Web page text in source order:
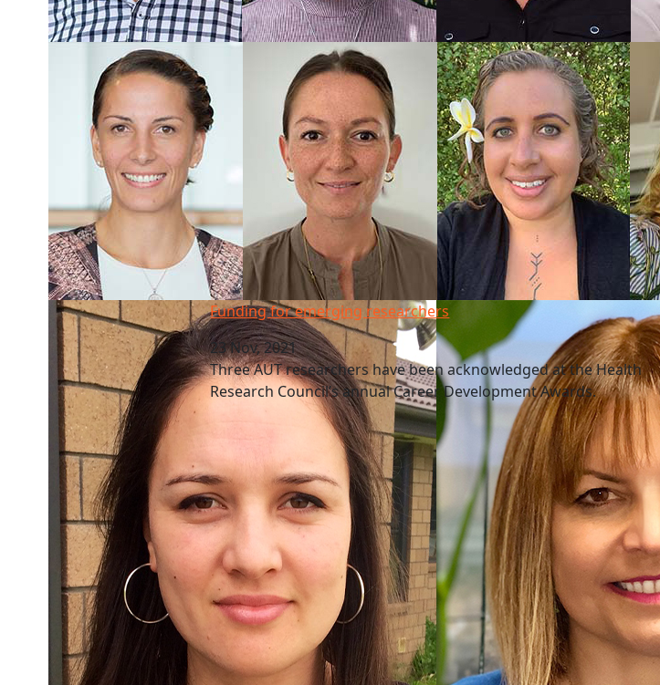
Funding for emerging researchersFunding for emerging researchers
23 Nov, 2021
Three AUT researchers have been acknowledged at the Health
Research Council’s annual Career Development Awards.